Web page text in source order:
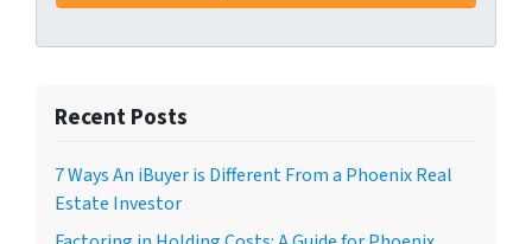
Recent Posts
7 Ways An iBuyer is Different From a Phoenix Real
Estate Investor